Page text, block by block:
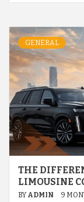
GENERAL
THE
LIMOUSINE
BY ADMIN 9